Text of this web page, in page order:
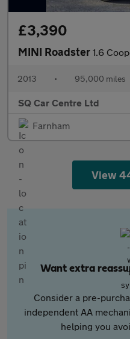
£3,390
MINI Roadster 1.6
2013 • 95,000 miles
SQ Car Centre Ltd
Farnham
View
Want extra
Consider a pre-
independent AA
helping you